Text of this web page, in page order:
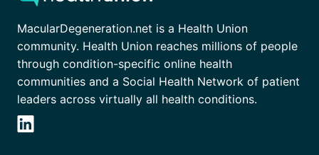
MacularDegeneration.net is a Health Union
community. Health Union reaches millions of people
through condition-specific online health
communities and a Social Health Network of patient
leaders across virtually all health conditions.